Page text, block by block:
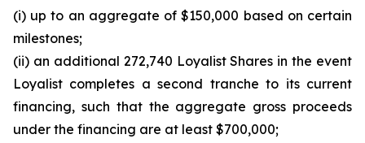
(i) up to an aggregate of $150,000 based on certain
milestones;
(ii) an additional 272,740 Loyalist Shares in the event
Loyalist completes a second tranche to its current
financing, such that the aggregate gross proceeds
under the financing are at least $700,000;